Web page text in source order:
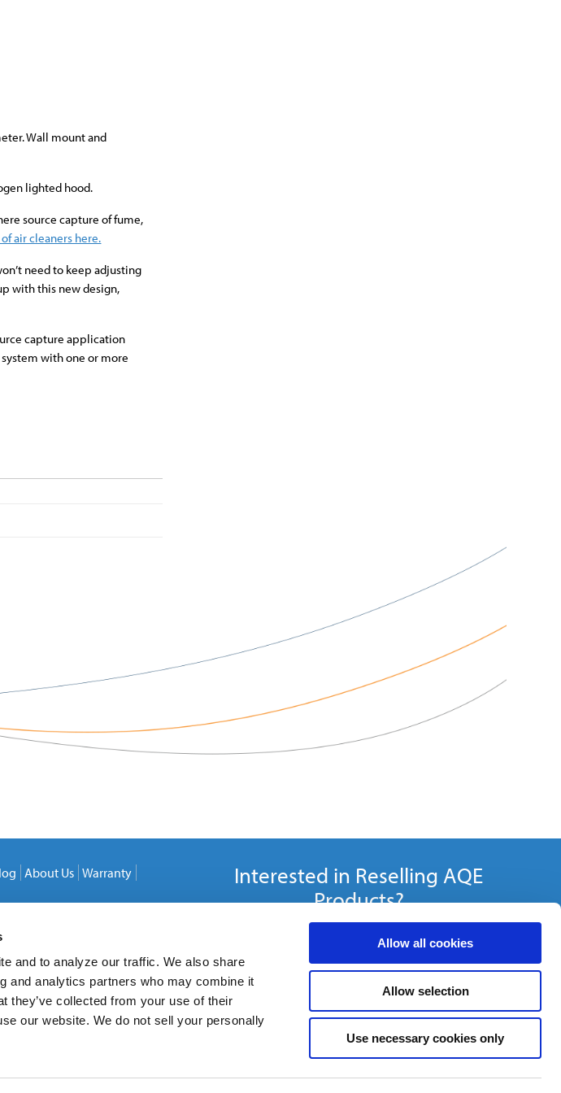
and to analyze our traffic. We also share
and analytics partners who may combine it
they’ve collected from your use of their
our website. We do not sell your personally
Allow all cookies
Allow selection
Use necessary cookies only
Wall mount and
lighted hood.
source capture of fume,
air cleaners here.
need to keep adjusting
with this new design,
capture application
with one or more
About Us Warranty
Interested in Reselling AQE
Products?
Become a Distributor »